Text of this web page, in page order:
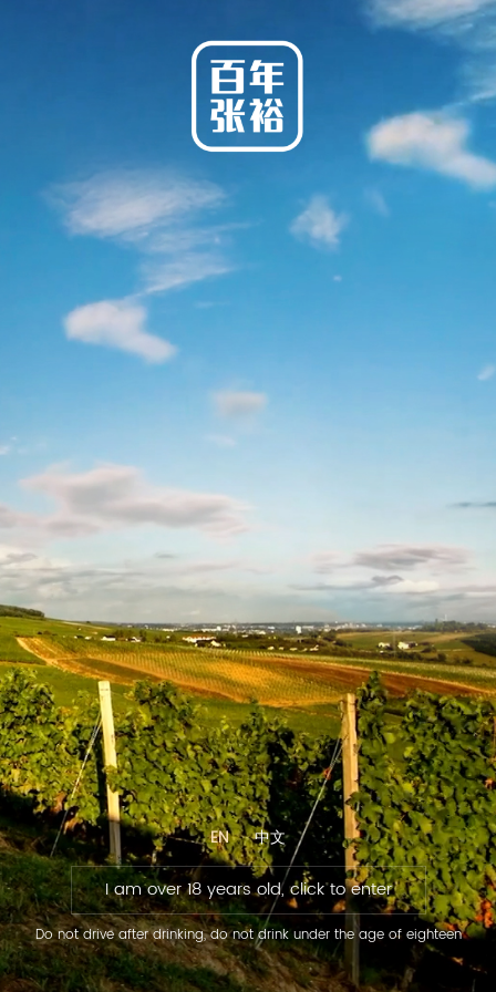
EN 中文
I am over 18 years old, click to enter
Do not drive after drinking, do not drink under the age of eighteen